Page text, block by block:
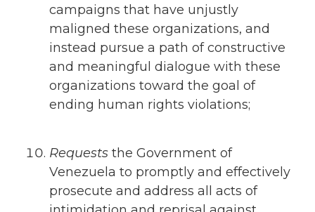
campaigns that have unjustly
maligned these organizations, and
instead pursue a path of constructive
and meaningful dialogue with these
organizations toward the goal of
ending human rights violations;
Requests the Government of
Venezuela to promptly and effectively
prosecute and address all acts of